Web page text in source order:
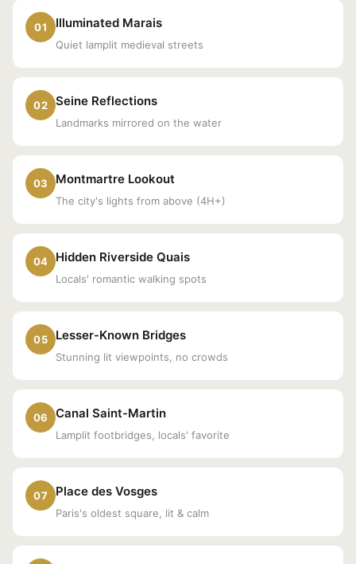
01 Illuminated Marais
Quiet lamplit medieval streets
02 Seine Reflections
Landmarks mirrored on the water
03 Montmartre Lookout
The city's lights from above (4H+)
04 Hidden Riverside Quais
Locals' romantic walking spots
05 Lesser-Known Bridges
Stunning lit viewpoints, no crowds
06 Canal Saint-Martin
Lamplit footbridges, locals' favorite
07 Place des Vosges
Paris's oldest square, lit & calm